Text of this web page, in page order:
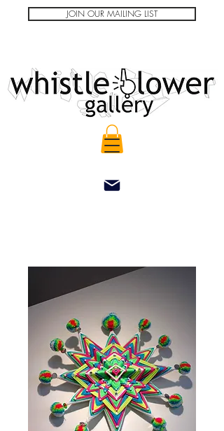
JOIN OUR MAILING LIST